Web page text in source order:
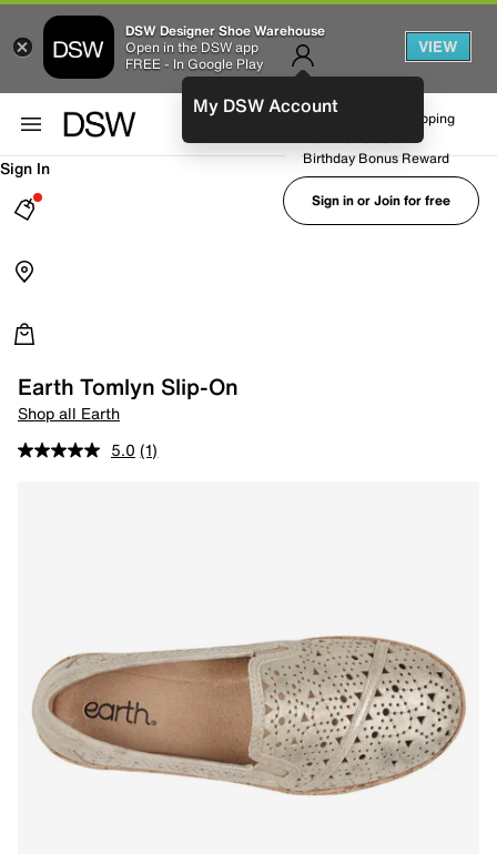
DSW Designer Shoe Warehouse
Open in the DSW app
FREE - In Google Play
VIEW
My DSW AccountFREE No-Rush Shipping
Birthday Bonus Reward
Sign in or Join for free
Sign In
Earth Tomlyn Slip-On
Shop all Earth
5.0 (1)